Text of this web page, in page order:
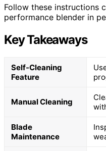
Follow these instructions
performance blender in
Key Takeaways
Self-Cleaning
Feature
Manual Cleaning
Blade
Maintenance